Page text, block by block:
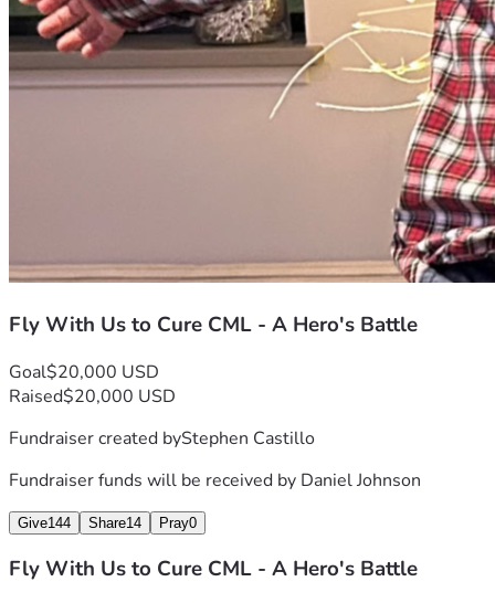
Fly With Us to Cure CML - A Hero's Battle
Goal$20,000 USD
Raised$20,000 USD
Fundraiser created byStephen Castillo
Fundraiser funds will be received by Daniel Johnson
Give144 Share14 Pray0
Fly With Us to Cure CML - A Hero's Battle